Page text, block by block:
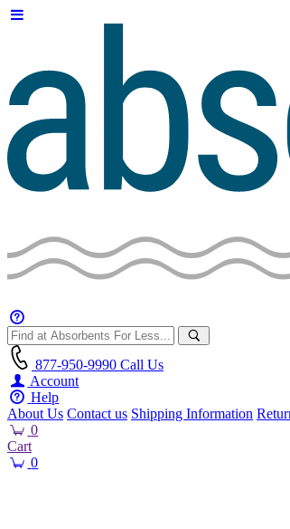
877-950-9990 Call Us
Account
Help
About Us Contact us Shipping Information
0
Cart
0